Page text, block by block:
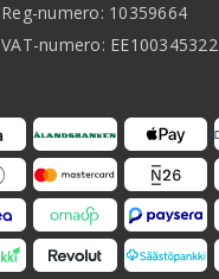
Reg-numero: 10359664
VAT-numero: EE100345322